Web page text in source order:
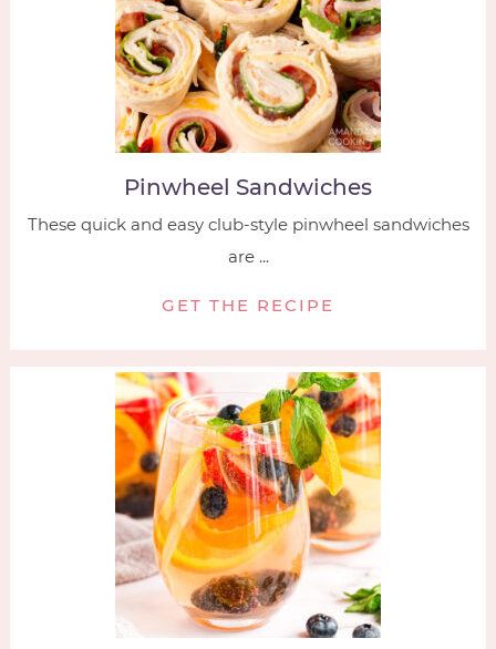
Pinwheel Sandwiches
These quick and easy club-style pinwheel sandwiches
are ...
GET THE RECIPE